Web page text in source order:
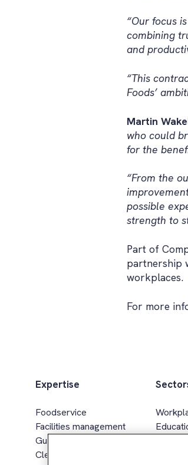
“Our focus
combining
and
“This
Foods’
Martin
who could
for the
“From the
possible
strength to
Part of
partnership
workplaces.
For more
Expertise
Foodservice
Facilities management
Guest services
Cleaning services